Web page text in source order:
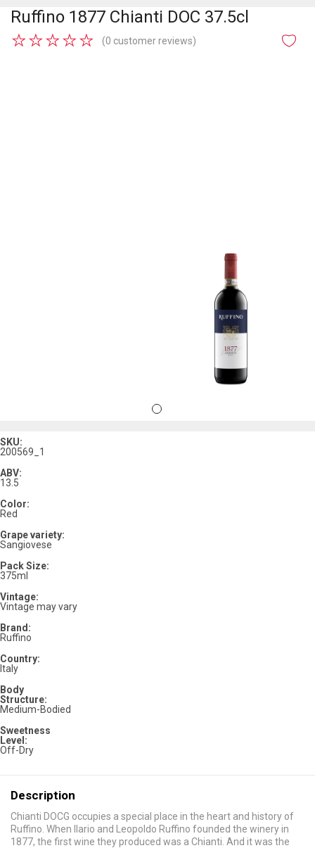
Ruffino 1877 Chianti DOC 37.5cl
★
★
★
★
★ (0 customer reviews)
SKU:
200569_1
ABV:
13.5
Color:
Red
Grape variety:
Sangiovese
Pack Size:
375ml
Vintage:
Vintage may vary
Brand:
Ruffino
Country:
Italy
Body
Structure:
Medium-Bodied
Sweetness
Level:
Off-Dry
Description
Chianti DOCG occupies a special place in the heart and history of
Ruffino. When Ilario and Leopoldo Ruffino founded the winery in
1877, the first wine they produced was a Chianti. And it was the